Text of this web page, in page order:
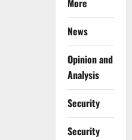
More
News
Opinion and
Analysis
Security
Security